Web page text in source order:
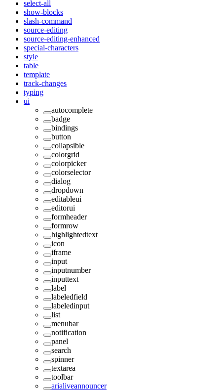
select-all
show-blocks
slash-command
source-editing
source-editing-enhanced
special-characters
style
table
template
track-changes
typing
ui
autocomplete
badge
bindings
button
collapsible
colorgrid
colorpicker
colorselector
dialog
dropdown
editableui
editorui
formheader
formrow
highlightedtext
icon
iframe
input
inputnumber
inputtext
label
labeledfield
labeledinput
list
menubar
notification
panel
search
spinner
textarea
toolbar
arialiveannouncer